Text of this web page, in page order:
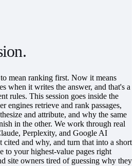
mean ranking first. Now it means
when it writes the answer, and that's a
rules. This session goes inside the
engines retrieve and rank passages,
and attribute, and why the same
in the other. We work through real
Perplexity, and Google AI
and why, and turn that into a short
to your highest-value pages right
site owners tired of guessing why they